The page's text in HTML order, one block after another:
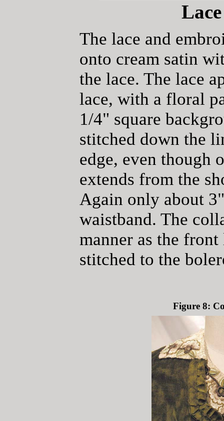
The lace and
onto cream satin
the lace. The lace
lace, with a floral
1/4" square
stitched down the
edge, even though
extends from the
Again only about
waistband. The
manner as the
stitched to the
Figure 8: